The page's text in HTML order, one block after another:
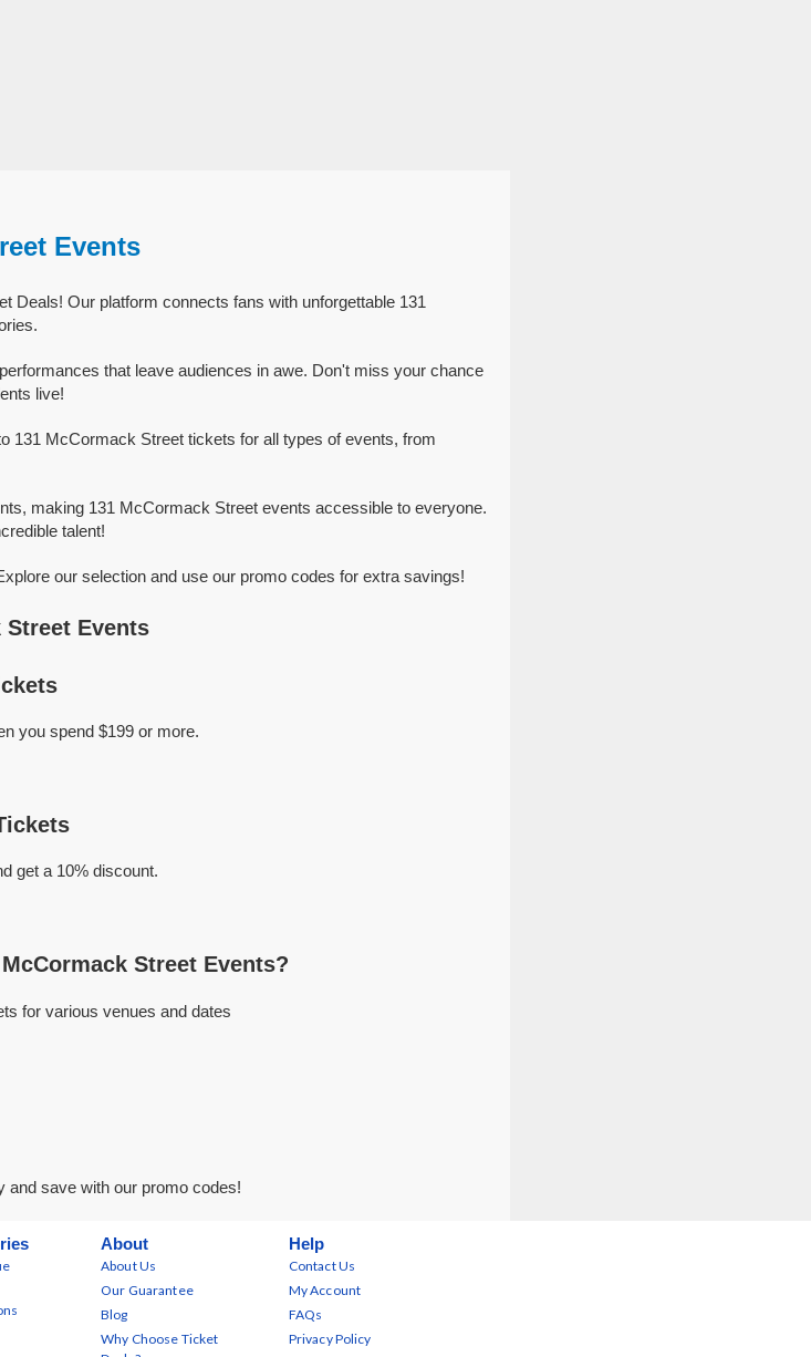
Events
Deals! Our platform connects fans with unforgettable 131
that leave audiences in awe. Don't miss your chance
live!
131 McCormack Street tickets for all types of events, from
making 131 McCormack Street events accessible to everyone.
talent!
our selection and use our promo codes for extra savings!
Street Events
you spend $199 or more.
get a 10% discount.
Street Events?
for various venues and dates
save with our promo codes!
About
About Us
Our Guarantee
Blog
Why Choose Ticket
Help
Contact Us
My Account
FAQs
Privacy Policy